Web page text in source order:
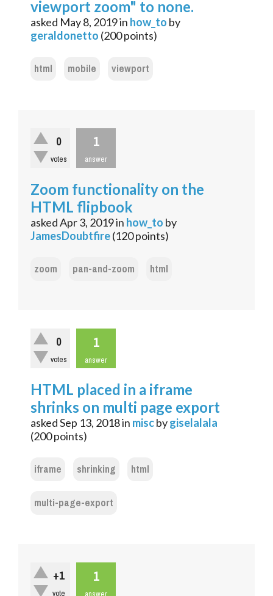
viewport zoom" to none.
asked May 8, 2019in how_to by
geraldonetto (200points)
html mobile viewport
0
votes
1
answer
Zoom functionality on the
HTML flipbook
askedApr 3, 2019in how_to by
JamesDoubtfire(120points)
zoom pan-and-zoom html
0
votes
1
answer
HTML placed in a iframe
shrinks on multi page export
askedSep 13, 2018in miscbygiselalala
(200points)
iframe shrinking
html
multi-page-export
+1 1